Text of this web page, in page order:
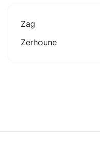
Zag
Zerhoune